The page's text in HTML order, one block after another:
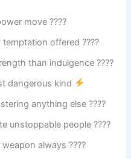
move ????
offered ????️
than indulgence ????
dangerous kind
anything else ????
unstoppable people ????
always ????